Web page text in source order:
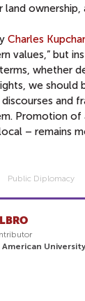
ownership,
Charles
values,” but
whether
we
and
Promotion
– remains
Public Diplomacy
University